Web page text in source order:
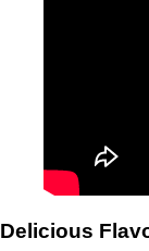
Delicious